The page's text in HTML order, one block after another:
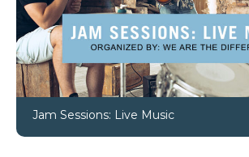
Jam Sessions: Live Music